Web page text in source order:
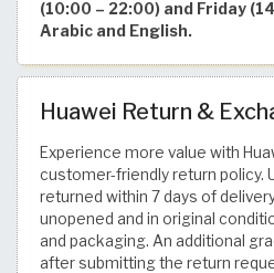
(10:00 – 22:00) and Friday
Arabic and English.
Huawei Return &
Experience more value with
customer-friendly return policy.
returned within 7 days of
unopened and in original
and packaging. An additional
after submitting the return